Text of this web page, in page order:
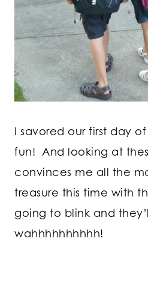
I savored our first day
fun! And looking at
convinces me all the
treasure this time with
going to blink and
wahhhhhhhhhh!